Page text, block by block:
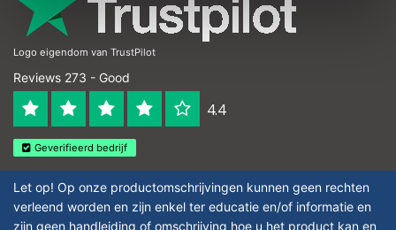
Logo eigendom van TrustPilot
Reviews 273 - Good
4.4
Geverifieerd bedrijf
Let op! Op onze productomschrijvingen kunnen geen rechten
verleend worden en zijn enkel ter educatie en/of informatie en
zijn geen handleiding of omschrijving hoe u het product kan en